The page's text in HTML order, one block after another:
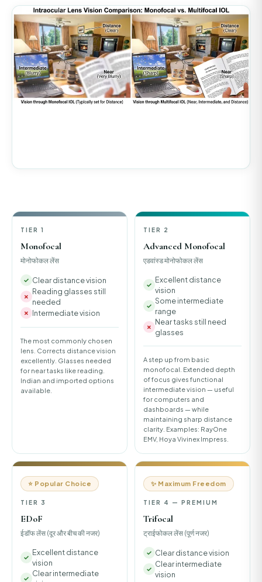
TIER 1
Monofocal
मोनोफोकल लेंस
Clear distance vision
Reading glasses still
needed
Intermediate vision
The most commonly chosen
lens. Corrects distance vision
excellently. Glasses needed
for near tasks like reading.
Indian and imported options
available.
TIER 2
Advanced Monofocal
एडवांस्ड मोनोफोकल लेंस
Excellent distance
vision
Some intermediate
range
Near tasks still need
glasses
A step up from basic
monofocal. Extended depth
of focus gives functional
intermediate vision — useful
for computers and
dashboards — while
maintaining sharp distance
clarity. Examples: RayOne
EMV, Hoya Vivinex Impress.
⭐ Popular Choice
TIER 3
EDoF
ईडॉफ लेंस (दूर और बीच की नजर)
Excellent distance
vision
Clear intermediate
✨ Maximum Freedom
TIER 4 — PREMIUM
Trifocal
ट्राईफोकल लेंस (पूर्ण नजर)
Clear distance vision
Clear intermediate
vision